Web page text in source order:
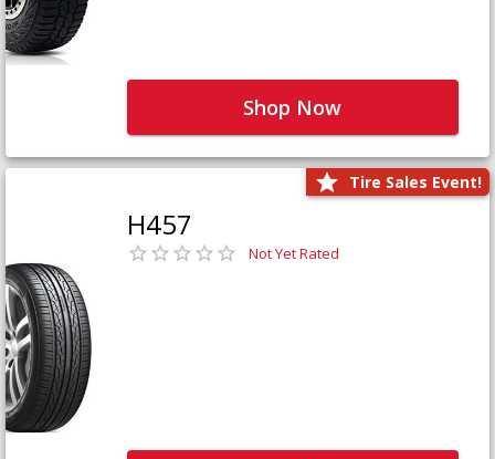
Shop Now
Tire Sales Event!
H457
Not Yet Rated